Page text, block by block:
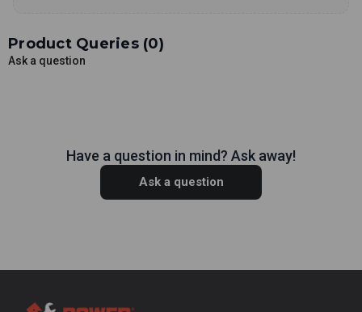
Product Queries (0)
Ask a question
Have a question in mind? Ask away!
Ask a question